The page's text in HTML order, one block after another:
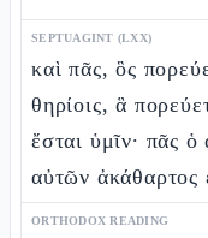
SEPTUAGINT (LXX)
καὶ πᾶς, ὃς
θηρίοις, ἃ
ἔσται ὑμῖν· πᾶς
αὐτῶν ἀκάθαρτος
ORTHODOX READING